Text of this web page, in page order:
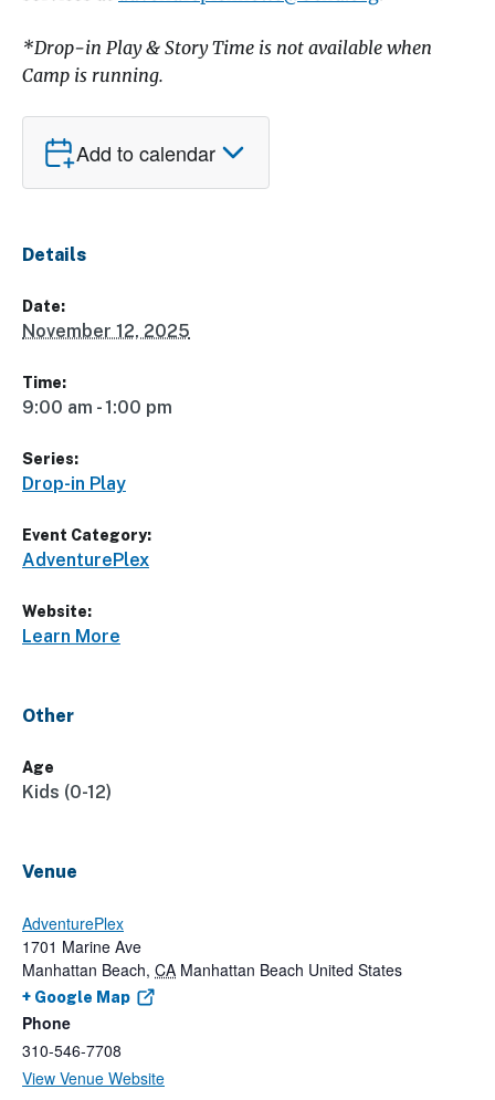
*Drop-in Play & Story Time is not available when
Camp is running.
Add to calendar
Details
Date:
November 12, 2025
Time:
9:00 am - 1:00 pm
Series:
Drop-in Play
Event Category:
AdventurePlex
Website:
Learn More
Venue
AdventurePlex
1701 Marine Ave
Manhattan Beach, CA Manhattan Beach United States
+ Google Map
Phone
310-546-7708
View Venue Website
Other
Age
Kids (0-12)